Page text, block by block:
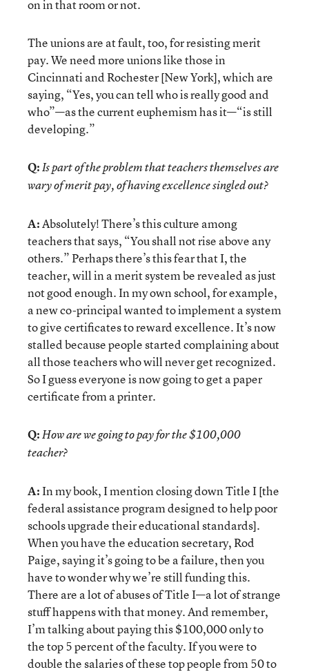
on in that room or not.
The unions are at fault, too, for resisting merit
pay. We need more unions like those in
Cincinnati and Rochester [New York], which are
saying, “Yes, you can tell who is really good and
who”—as the current euphemism has it—“is still
developing.”
Q:Is part of the problem that teachers themselves are
wary of merit pay, of having excellence singled out?
A:Absolutely! There’s this culture among
teachers that says, “You shall not rise above any
others.” Perhaps there’s this fear that I, the
teacher, will in a merit system be revealed as just
not good enough. In my own school, for example,
a new co-principal wanted to implement a system
to give certificates to reward excellence. It’s now
stalled because people started complaining about
all those teachers who will never get recognized.
So I guess everyone is now going to get a paper
certificate from a printer.
Q:How are we going to pay for the $100,000
teacher?
A:In my book, I mention closing down Title I [the
federal assistance program designed to help poor
schools upgrade their educational standards].
When you have the education secretary, Rod
Paige, saying it’s going to be a failure, then you
have to wonder why we’re still funding this.
There are a lot of abuses of Title I—a lot of strange
stuff happens with that money. And remember,
I’m talking about paying this $100,000 only to
the top 5 percent of the faculty. If you were to
double the salaries of these top people from 50 to